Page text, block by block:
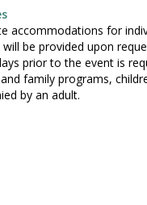
accommodations for
will be provided upon
prior to the event is
family programs,
by an adult.